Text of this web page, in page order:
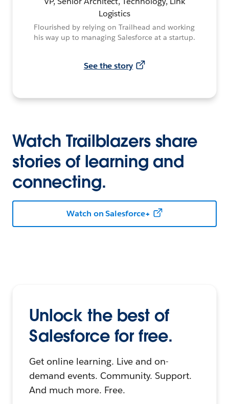
Logistics
Flourished by relying on Trailhead and working
his way up to managing Salesforce at a startup.
See the story
Watch Trailblazers share
stories of learning and
connecting.
Watch on Salesforce+
Unlock the best of
Salesforce for free.
Get online learning. Live and on-
demand events. Community. Support.
And much more. Free.